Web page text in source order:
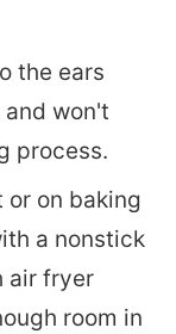
the ears
won't
process.
on baking
a nonstick
air fryer
room in